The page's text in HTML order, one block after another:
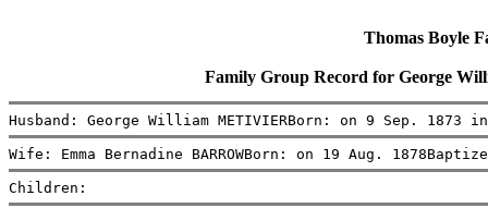
Thomas Boyle
Family Group Record for George
Husband: George William METIVIERBorn: on 9 Sep.
Wife: Emma Bernadine BARROWBorn: on 19 Aug.
Children: